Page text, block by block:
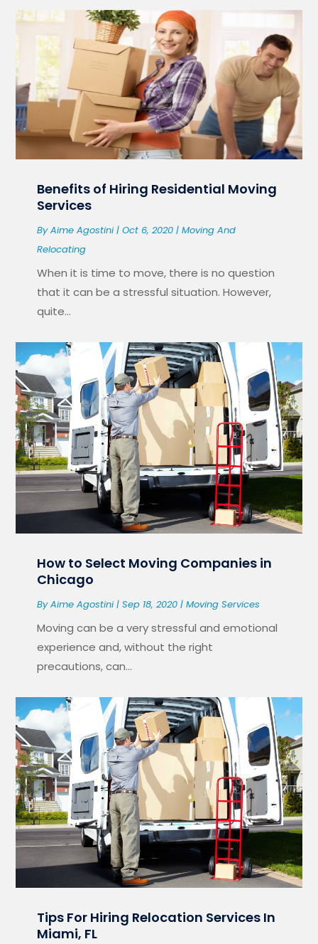
Benefits of Hiring Residential Moving
Services
ByAime Agostini|Oct 6, 2020 |Moving And
Relocating
When it is time to move, there is no question
that it can be a stressful situation. However,
quite...
How to Select Moving Companies in
Chicago
ByAime Agostini|Sep 18, 2020 |Moving Services
Moving can be a very stressful and emotional
experience and, without the right
precautions, can...
Tips For Hiring Relocation Services In
Miami, FL